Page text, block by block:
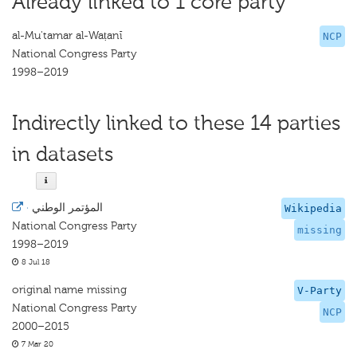
NCP
al-Mu'tamar al-Waṭanī
National Congress Party
1998–2019
Indirectly linked to these 14 parties
in datasets
Wikipedia
missing
· المؤتمر الوطني
National Congress Party
1998–2019
8 Jul 18
V-Party
NCP
original name missing
National Congress Party
2000–2015
7 Mar 20